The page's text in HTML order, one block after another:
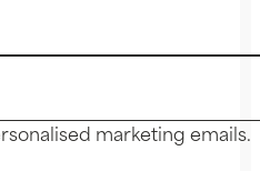
marketing emails.